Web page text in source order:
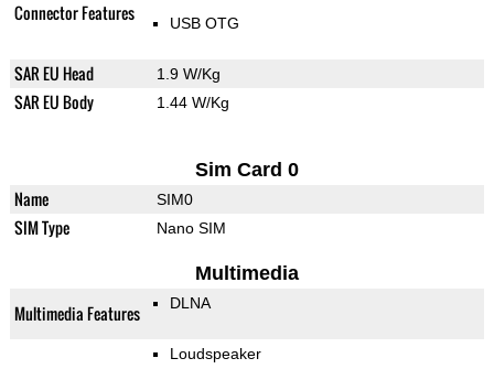
Connector Features USB OTG
SAR EU Head 1.9 W/Kg
SAR EU Body 1.44 W/Kg
Sim Card 0
Name SIM0
SIM Type Nano SIM
Multimedia
Multimedia Features DLNA
Loudspeaker